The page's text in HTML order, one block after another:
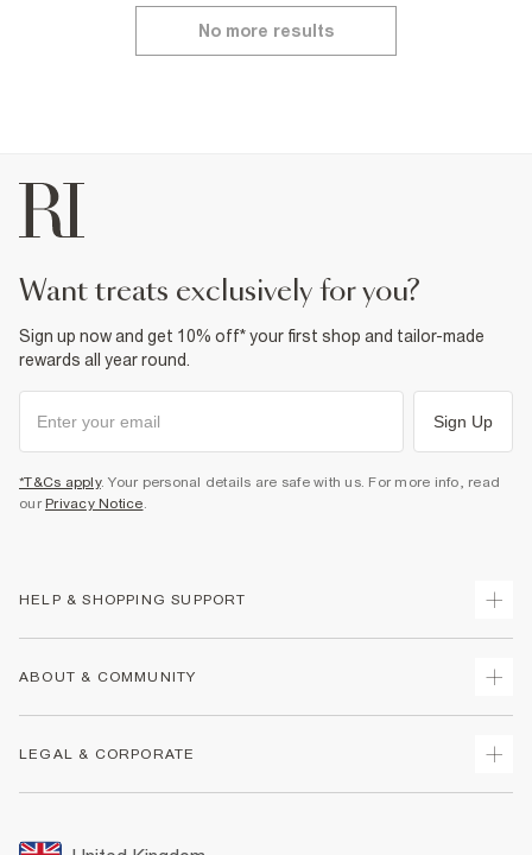
No more results
want treats exclusively for you?
Sign up now and get 10% off* your first shop and tailor-made
rewards all year round.
Sign Up
*T&Cs apply. Your personal details are safe with us. For more info, read
our Privacy Notice.
HELP & SHOPPING SUPPORT
Returns
Size Guides
ABOUT & COMMUNITY
LEGAL & CORPORATE
Promotion Terms & Conditions